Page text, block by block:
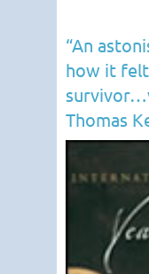
“An
how it
Thomas